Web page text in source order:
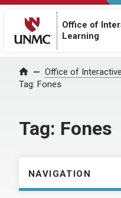
Office of
Learning
Home Office of
Tag: Fones
Tag: Fones
NAVIGATION